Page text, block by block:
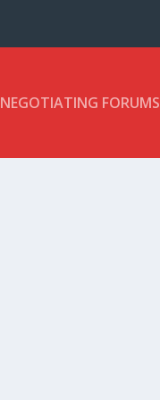
NEGOTIATING FORUMS